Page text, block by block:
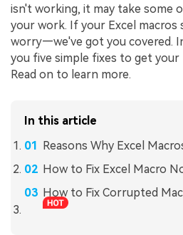
isn't working, it may take some
your work. If your Excel macros
worry—we've got you covered.
you five simple fixes to get your
Read on to learn more.
In this article
Reasons Why Excel
How to Fix Excel Macro
How to Fix Corrupted